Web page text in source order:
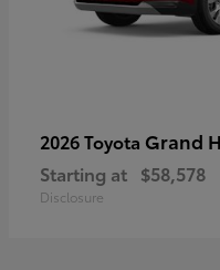
2026 Toyota Grand
Starting at $58,578
Disclosure